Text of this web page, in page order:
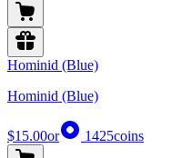
Hominid (Blue)
Hominid (Blue)
$15.00or 1425coins